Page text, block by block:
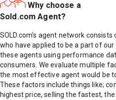
Why choose a
Sold.com Agent?
SOLD.com's agent network
who have applied to be a part of
these agents using performance
consumers. We evaluate multiple
the most effective agent would be
These factors include things like;
highest price, selling the fastest,